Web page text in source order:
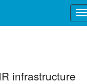
infrastructure